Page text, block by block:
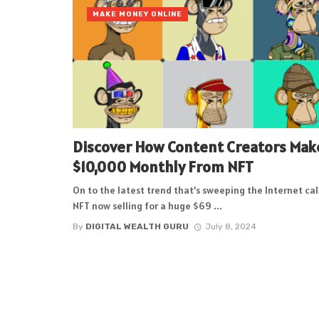
Discover How Content Creators
$10,000 Monthly From NFT
On to the latest trend that’s sweeping the Internet
NFT now selling for a huge $69 ...
By DIGITAL WEALTH GURU July 8, 2024
MAKE MONEY ONLINE